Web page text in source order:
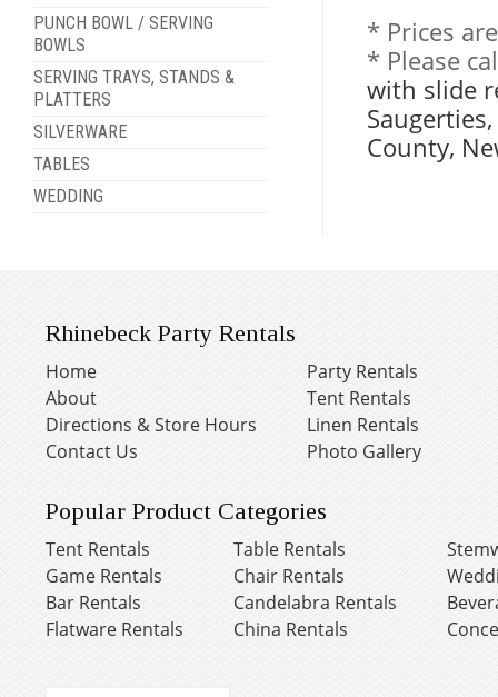
PUNCH BOWL / SERVING
BOWLS
SERVING TRAYS, STANDS &
PLATTERS
SILVERWARE
TABLES
WEDDING
* Prices
* Please
with slide
County,
Rhinebeck Party Rentals
Home
About
Directions & Store Hours
Contact Us
Party Rentals
Tent Rentals
Linen Rentals
Photo Gallery
Popular Product Categories
Tent Rentals
Game Rentals
Bar Rentals
Flatware Rentals
Table Rentals
Chair Rentals
Candelabra Rentals
China Rentals